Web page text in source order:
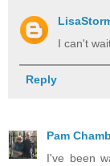
I can't
Reply
Pam
I've been